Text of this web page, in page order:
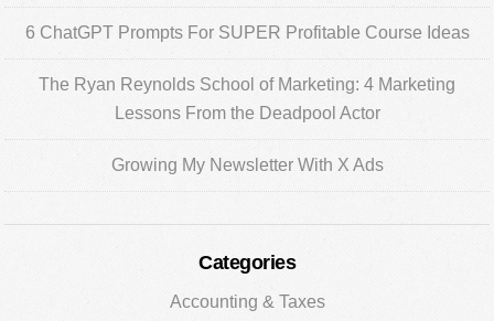
6 ChatGPT Prompts For SUPER Profitable Course Ideas
The Ryan Reynolds School of Marketing: 4 Marketing
Lessons From the Deadpool Actor
Growing My Newsletter With X Ads
Categories
Accounting & Taxes